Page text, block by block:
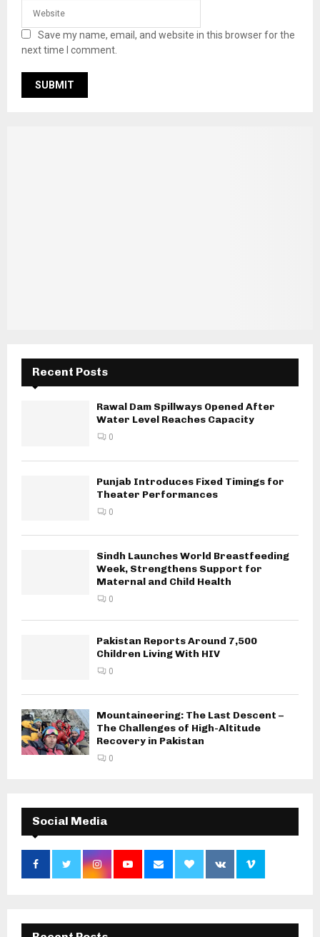
Save my name, email, and website in this browser for the
next time I comment.
Recent Posts
Rawal Dam Spillways Opened After
Water Level Reaches Capacity
0
Punjab Introduces Fixed Timings for
Theater Performances
0
Sindh Launches World Breastfeeding
Week, Strengthens Support for
Maternal and Child Health
0
Pakistan Reports Around 7,500
Children Living With HIV
0
Mountaineering: The Last Descent –
The Challenges of High-Altitude
Recovery in Pakistan
0
Social Media